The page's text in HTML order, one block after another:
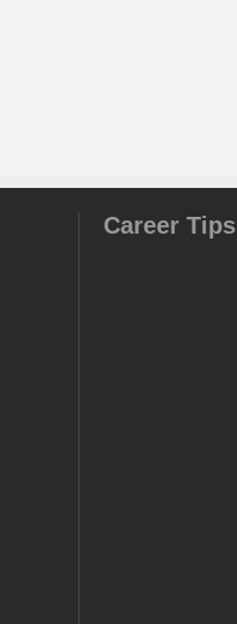
Career Tips